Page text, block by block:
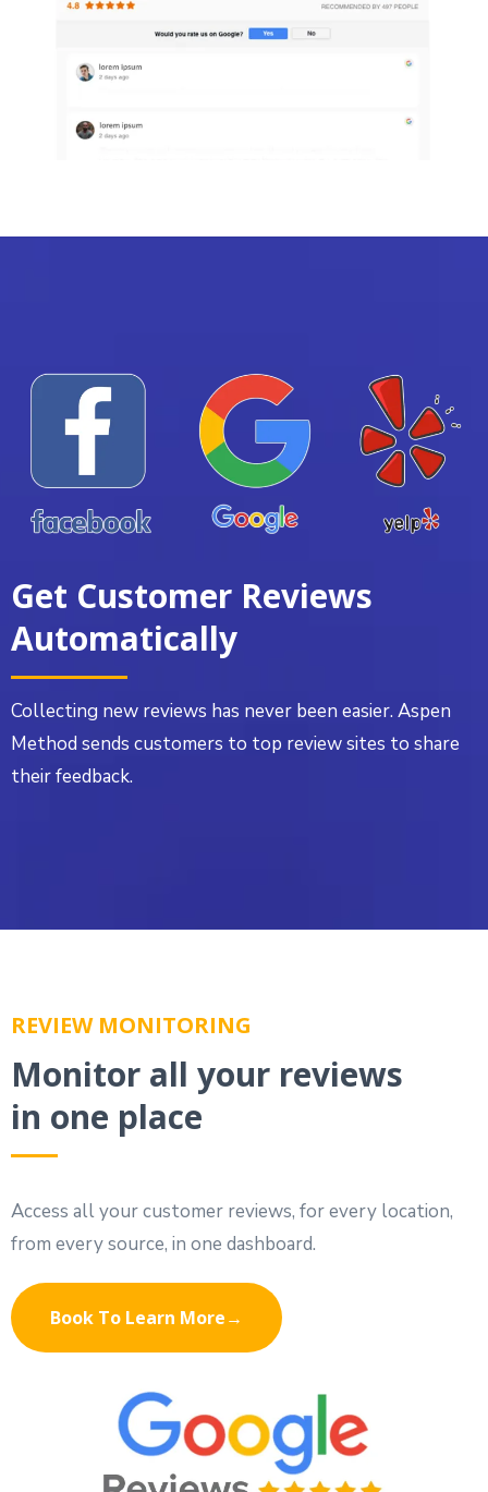
Get Customer Reviews
Automatically
Collecting new reviews has never been easier. Aspen
Method sends customers to top review sites to share
their feedback.
REVIEW MONITORING
Monitor all your reviews
in one place
Access all your customer reviews, for every location,
from every source, in one dashboard.
Book To Learn More→